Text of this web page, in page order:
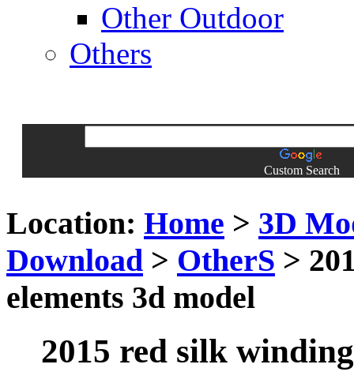
Other Outdoor
Others
Custom Search
Location: Home > 3D
Download > OtherS >
elements 3d model
2015 red silk